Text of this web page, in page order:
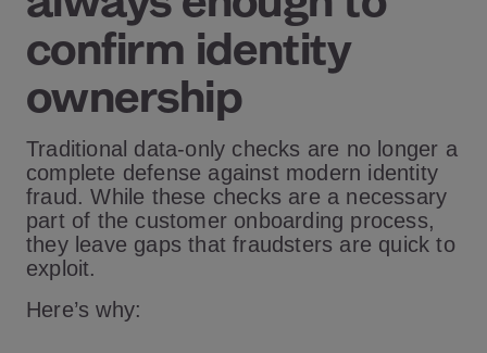
confirm identity
ownership
Traditional data-only checks are no longer a
complete defense against modern identity
fraud. While these checks are a necessary
part of the customer onboarding process,
they leave gaps that fraudsters are quick to
exploit.
Here’s why: